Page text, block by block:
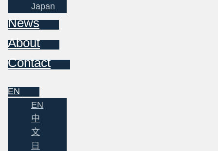
Japan
News
About
Contact
EN
EN
中
文
日